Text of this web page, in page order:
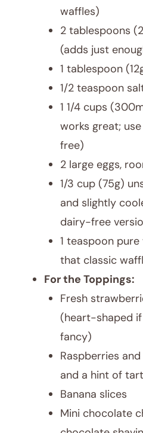
waffles)
2 tablespoons
(adds just
1 tablespoon
1/2 teaspoon
1 1/4 cups
works great;
free)
2 large eggs,
1/3 cup (75g)
and slightly
dairy-free
1 teaspoon
that classic
For the Toppings:
Fresh
(heart-shaped if
fancy)
Raspberries
and a hint of
Banana slices
Mini chocolate